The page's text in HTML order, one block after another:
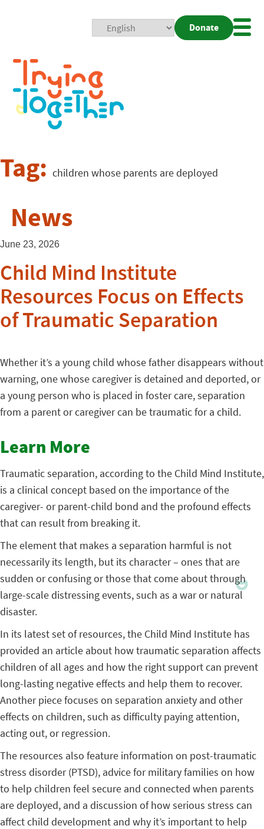
Donate
Tag: children whose parents are deployed
News
June 23, 2026
Child Mind Institute
Resources Focus on Effects
of Traumatic Separation
Whether it’s a young child whose father disappears without
warning, one whose caregiver is detained and deported, or
a young person who is placed in foster care, separation
from a parent or caregiver can be traumatic for a child.
Learn More
Traumatic separation, according to the Child Mind Institute,
is a clinical concept based on the importance of the
caregiver- or parent-child bond and the profound effects
that can result from breaking it.
The element that makes a separation harmful is not
necessarily its length, but its character – ones that are
sudden or confusing or those that come about through
large-scale distressing events, such as a war or natural
disaster.
In its latest set of resources, the Child Mind Institute has
provided an article about how traumatic separation affects
children of all ages and how the right support can prevent
long-lasting negative effects and help them to recover.
Another piece focuses on separation anxiety and other
effects on children, such as difficulty paying attention,
acting out, or regression.
The resources also feature information on post-traumatic
stress disorder (PTSD), advice for military families on how
to help children feel secure and connected when parents
are deployed, and a discussion of how serious stress can
affect child development and why it’s important to help